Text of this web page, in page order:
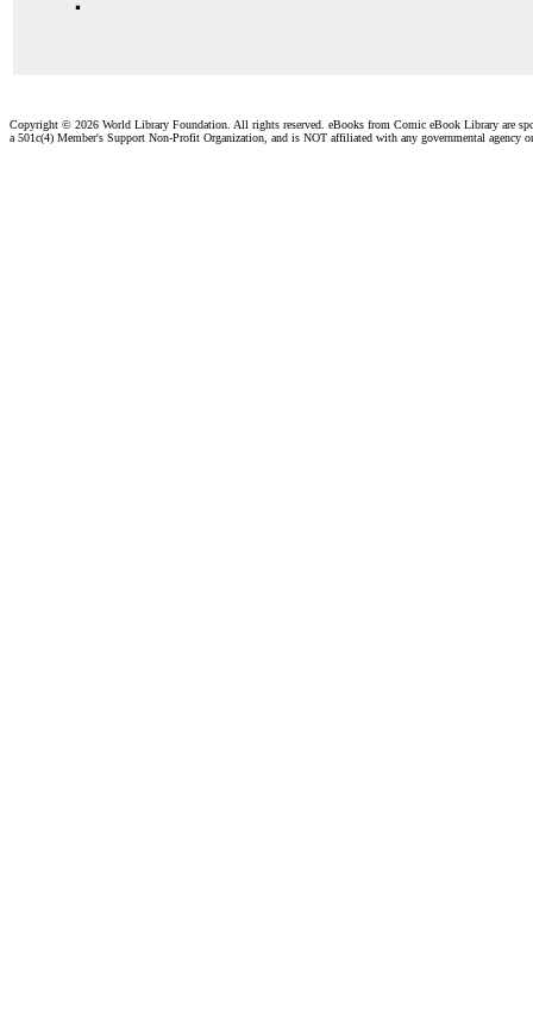
Copyright © 2026 World Library Foundation. All rights reserved. eBooks from Comic eBook Library are
a 501c(4) Member's Support Non-Profit Organization, and is NOT affiliated with any governmental agency